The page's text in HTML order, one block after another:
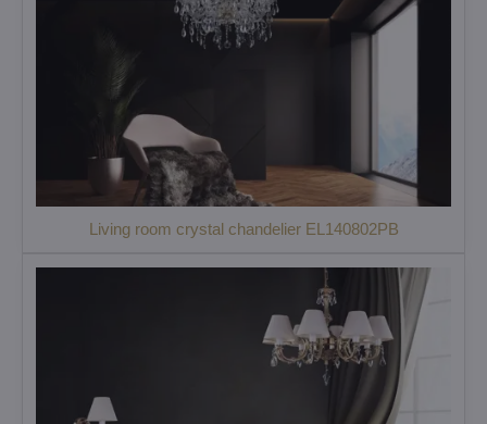
Living room crystal chandelier EL140802PB